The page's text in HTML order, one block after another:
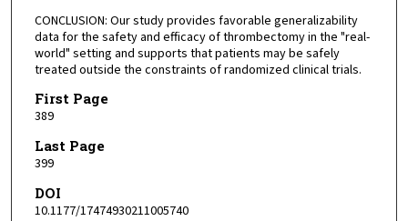
CONCLUSION: Our study provides favorable generalizability
data for the safety and efficacy of thrombectomy in the "real-
world" setting and supports that patients may be safely
treated outside the constraints of randomized clinical trials.
First Page
389
Last Page
399
DOI
10.1177/17474930211005740